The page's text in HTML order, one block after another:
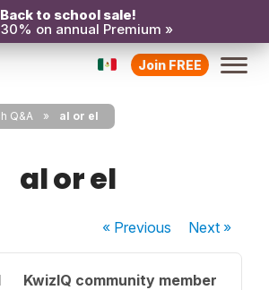
Back to school sale!
on annual Premium »
Join FREE
Q&A al or el
al or el
« Previous Next»
KwizIQ community member